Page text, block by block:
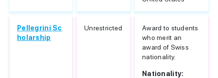
Pellegrini Sc
holarship
Unrestricted
Award to students
who merit an
award of Swiss
nationality.
Nationality: